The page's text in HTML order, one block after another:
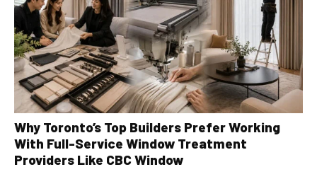
Why Toronto’s Top Builders Prefer Working
With Full-Service Window Treatment
Providers Like CBC Window